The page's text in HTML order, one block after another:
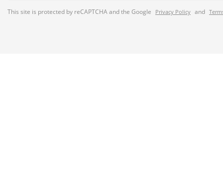
This site is protected by reCAPTCHA and the Google Privacy Policy and